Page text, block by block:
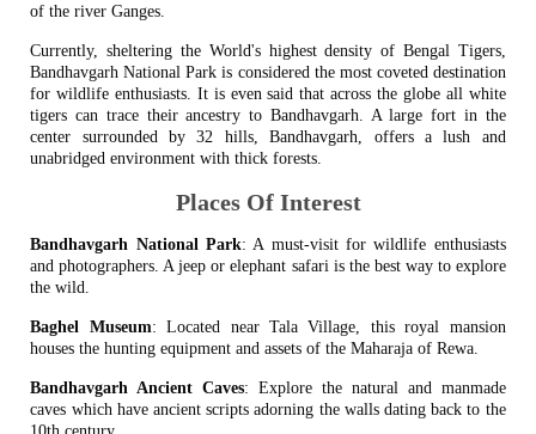
of the river Ganges.
Currently, sheltering the World's highest density of Bengal Tigers,
Bandhavgarh National Park is considered the most coveted destination
for wildlife enthusiasts. It is even said that across the globe all white
tigers can trace their ancestry to Bandhavgarh. A large fort in the
center surrounded by 32 hills, Bandhavgarh, offers a lush and
unabridged environment with thick forests.
Places Of Interest
Bandhavgarh National Park: A must-visit for wildlife enthusiasts
and photographers. A jeep or elephant safari is the best way to explore
the wild.
Baghel Museum: Located near Tala Village, this royal mansion
houses the hunting equipment and assets of the Maharaja of Rewa.
Bandhavgarh Ancient Caves: Explore the natural and manmade
caves which have ancient scripts adorning the walls dating back to the